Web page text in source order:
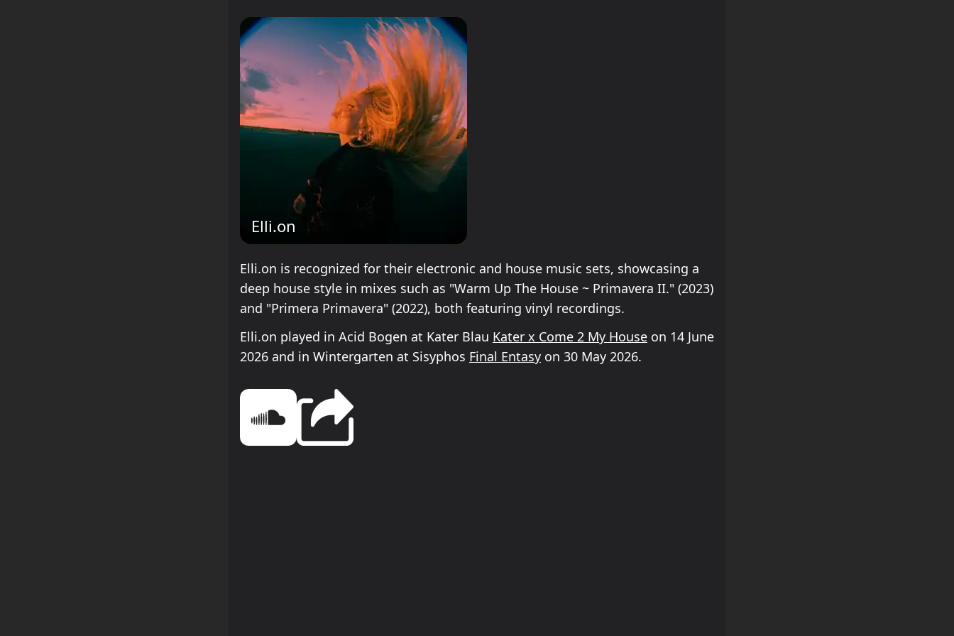
Elli.on
Elli.on is recognized for their electronic and house music sets, showcasing a
deep house style in mixes such as "Warm Up The House ~ Primavera II." (2023)
and "Primera Primavera" (2022), both featuring vinyl recordings.
Elli.on played in Acid Bogen at Kater Blau Kater x Come 2 My House on 14 June
2026 and in Wintergarten at Sisyphos Final Entasy on 30 May 2026.